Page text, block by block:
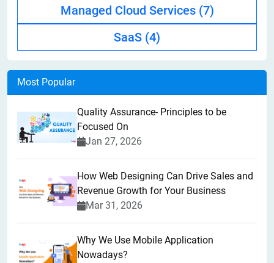
Managed Cloud Services (7)
SaaS (4)
Most Popular
Quality Assurance- Principles to be
Focused On
Jan 27, 2026
How Web Designing Can Drive Sales and
Revenue Growth for Your Business
Mar 31, 2026
Why We Use Mobile Application
Nowadays?